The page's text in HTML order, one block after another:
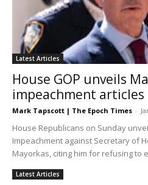
Latest Articles
House GOP unveils
impeachment articles
Mark Tapscott | The Epoch Times -
House Republicans on Sunday
Impeachment against Secretary of
Mayorkas, citing him for refusing to
Latest Articles